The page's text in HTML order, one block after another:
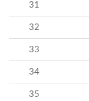
31
32
33
34
35